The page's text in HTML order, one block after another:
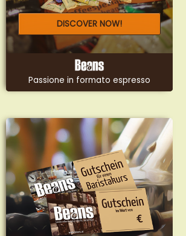
DISCOVER NOW!
Passione in formato espresso